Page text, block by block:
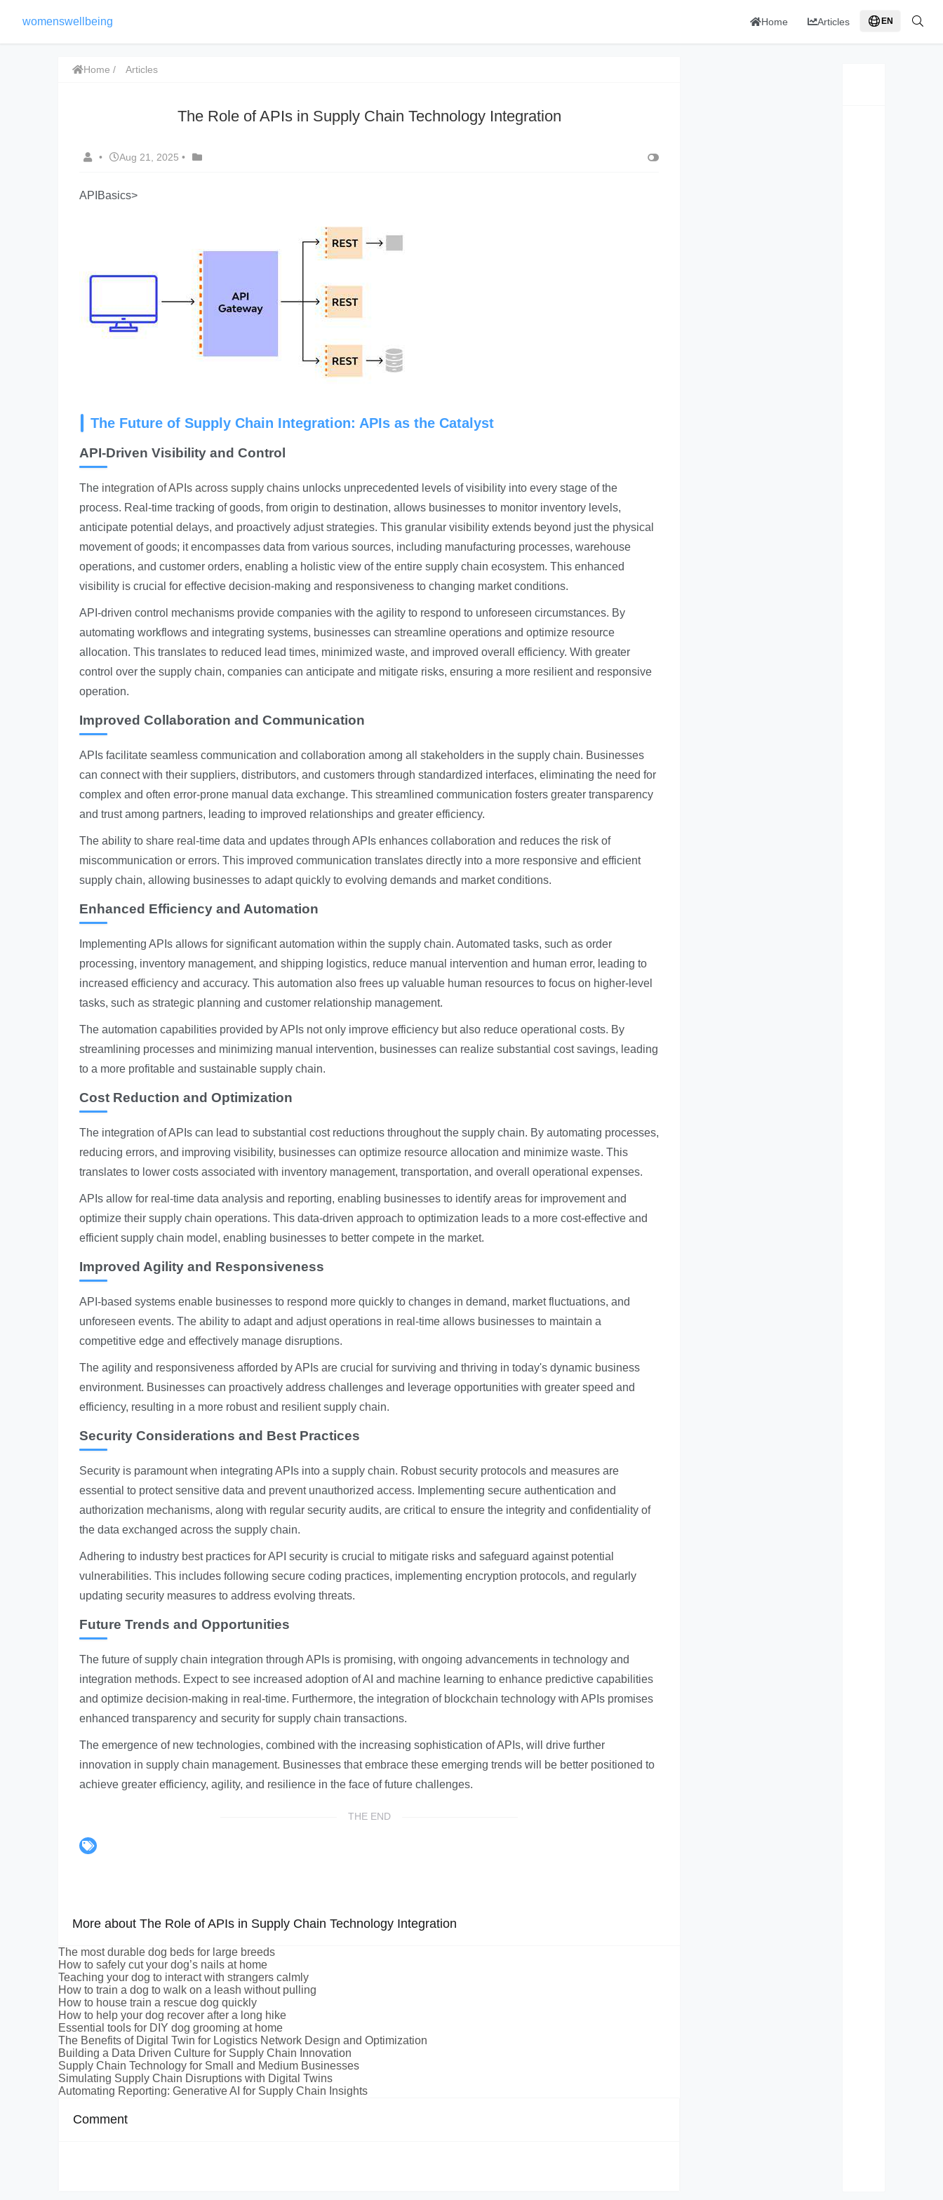
womenswellbeing Home Articles EN
Home Articles
The Role of APIs in Supply Chain Technology Integration
• Aug 21, 2025 •
APIBasics>
The Future of Supply Chain Integration: APIs as the Catalyst
API-Driven Visibility and Control
The integration of APIs across supply chains unlocks unprecedented levels of visibility into every stage of the
process. Real-time tracking of goods, from origin to destination, allows businesses to monitor inventory levels,
anticipate potential delays, and proactively adjust strategies. This granular visibility extends beyond just the physical
movement of goods; it encompasses data from various sources, including manufacturing processes, warehouse
operations, and customer orders, enabling a holistic view of the entire supply chain ecosystem. This enhanced
visibility is crucial for effective decision-making and responsiveness to changing market conditions.
API-driven control mechanisms provide companies with the agility to respond to unforeseen circumstances. By
automating workflows and integrating systems, businesses can streamline operations and optimize resource
allocation. This translates to reduced lead times, minimized waste, and improved overall efficiency. With greater
control over the supply chain, companies can anticipate and mitigate risks, ensuring a more resilient and responsive
operation.
Improved Collaboration and Communication
APIs facilitate seamless communication and collaboration among all stakeholders in the supply chain. Businesses
can connect with their suppliers, distributors, and customers through standardized interfaces, eliminating the need for
complex and often error-prone manual data exchange. This streamlined communication fosters greater transparency
and trust among partners, leading to improved relationships and greater efficiency.
The ability to share real-time data and updates through APIs enhances collaboration and reduces the risk of
miscommunication or errors. This improved communication translates directly into a more responsive and efficient
supply chain, allowing businesses to adapt quickly to evolving demands and market conditions.
Enhanced Efficiency and Automation
Implementing APIs allows for significant automation within the supply chain. Automated tasks, such as order
processing, inventory management, and shipping logistics, reduce manual intervention and human error, leading to
increased efficiency and accuracy. This automation also frees up valuable human resources to focus on higher-level
tasks, such as strategic planning and customer relationship management.
The automation capabilities provided by APIs not only improve efficiency but also reduce operational costs. By
streamlining processes and minimizing manual intervention, businesses can realize substantial cost savings, leading
to a more profitable and sustainable supply chain.
Cost Reduction and Optimization
The integration of APIs can lead to substantial cost reductions throughout the supply chain. By automating processes,
reducing errors, and improving visibility, businesses can optimize resource allocation and minimize waste. This
translates to lower costs associated with inventory management, transportation, and overall operational expenses.
APIs allow for real-time data analysis and reporting, enabling businesses to identify areas for improvement and
optimize their supply chain operations. This data-driven approach to optimization leads to a more cost-effective and
efficient supply chain model, enabling businesses to better compete in the market.
Improved Agility and Responsiveness
API-based systems enable businesses to respond more quickly to changes in demand, market fluctuations, and
unforeseen events. The ability to adapt and adjust operations in real-time allows businesses to maintain a
competitive edge and effectively manage disruptions.
The agility and responsiveness afforded by APIs are crucial for surviving and thriving in today's dynamic business
environment. Businesses can proactively address challenges and leverage opportunities with greater speed and
efficiency, resulting in a more robust and resilient supply chain.
Security Considerations and Best Practices
Security is paramount when integrating APIs into a supply chain. Robust security protocols and measures are
essential to protect sensitive data and prevent unauthorized access. Implementing secure authentication and
authorization mechanisms, along with regular security audits, are critical to ensure the integrity and confidentiality of
the data exchanged across the supply chain.
Adhering to industry best practices for API security is crucial to mitigate risks and safeguard against potential
vulnerabilities. This includes following secure coding practices, implementing encryption protocols, and regularly
updating security measures to address evolving threats.
Future Trends and Opportunities
The future of supply chain integration through APIs is promising, with ongoing advancements in technology and
integration methods. Expect to see increased adoption of AI and machine learning to enhance predictive capabilities
and optimize decision-making in real-time. Furthermore, the integration of blockchain technology with APIs promises
enhanced transparency and security for supply chain transactions.
The emergence of new technologies, combined with the increasing sophistication of APIs, will drive further
innovation in supply chain management. Businesses that embrace these emerging trends will be better positioned to
achieve greater efficiency, agility, and resilience in the face of future challenges.
THE END
More about The Role of APIs in Supply Chain Technology Integration
The most durable dog beds for large breeds
How to safely cut your dog’s nails at home
Teaching your dog to interact with strangers calmly
How to train a dog to walk on a leash without pulling
How to house train a rescue dog quickly
How to help your dog recover after a long hike
Essential tools for DIY dog grooming at home
The Benefits of Digital Twin for Logistics Network Design and Optimization
Building a Data Driven Culture for Supply Chain Innovation
Supply Chain Technology for Small and Medium Businesses
Simulating Supply Chain Disruptions with Digital Twins
Automating Reporting: Generative AI for Supply Chain Insights
Comment